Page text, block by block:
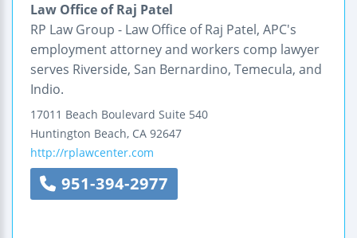
Law Office of Raj Patel
RP Law Group - Law Office of Raj Patel, APC's
employment attorney and workers comp lawyer
serves Riverside, San Bernardino, Temecula, and
Indio.
17011 Beach Boulevard Suite 540
Huntington Beach, CA 92647
http://rplawcenter.com
951-394-2977